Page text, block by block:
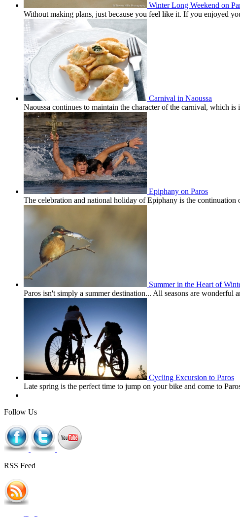
Winter Long Weekend on
Without making plans, just because you feel like it. If you enjoyed
Carnival in Naoussa
Naoussa continues to maintain the character of the carnival, which
Epiphany on Paros
The celebration and national holiday of Epiphany is the
Summer in the Heart of
Paros isn't simply a summer destination... All seasons are wonderful
Cycling Excursion to Paros
Late spring is the perfect time to jump on your bike and come to
Follow Us
RSS Feed